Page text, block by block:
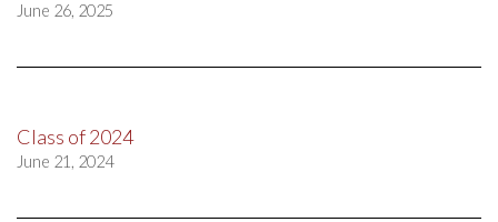
June 26, 2025
Class of 2024
June 21, 2024